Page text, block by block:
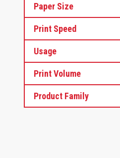
Paper Size
Print Speed
Usage
Print Volume
Product Family